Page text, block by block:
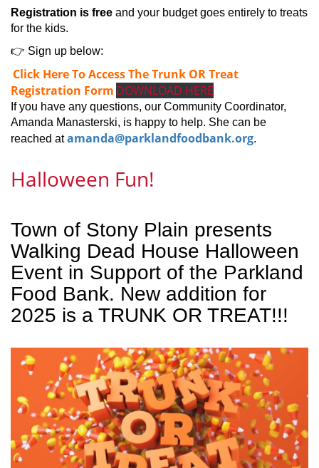
Registration is free and your budget goes entirely to treats
for the kids.
👉 Sign up below:
Click Here To Access The Trunk OR Treat
Registration Form DOWNLOAD HERE
If you have any questions, our Community Coordinator,
Amanda Manasterski, is happy to help. She can be
reached atamanda@parklandfoodbank.org.
Halloween Fun!
Town of Stony Plain presents
Walking Dead House Halloween
Event in Support of the Parkland
Food Bank. New addition for
2025 is a TRUNK OR TREAT!!!